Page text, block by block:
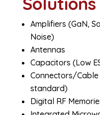
Amplifiers (GaN,
Noise)
Antennas
Capacitors (Low
Connectors/Cable
standard)
Digital RF